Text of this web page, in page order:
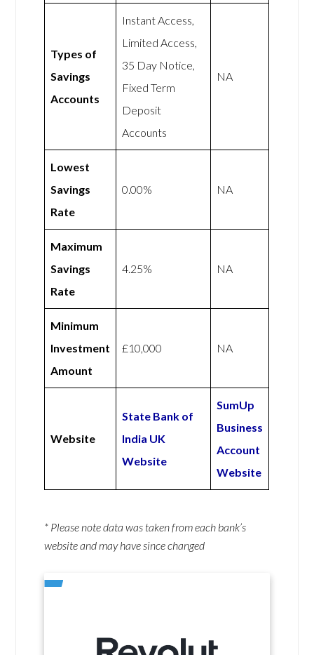
Types of
Savings
Accounts
Instant Access,
Limited Access,
35 Day Notice,
Fixed Term
Deposit
Accounts
NA
Lowest
Savings
Rate
0.00% NA
Maximum
Savings
Rate
4.25% NA
Minimum
Investment
Amount
£10,000 NA
Website
State Bank of
India UK
Website
SumUp
Business
Account
Website
* Please note data was taken from each bank’s
website and may have since changed